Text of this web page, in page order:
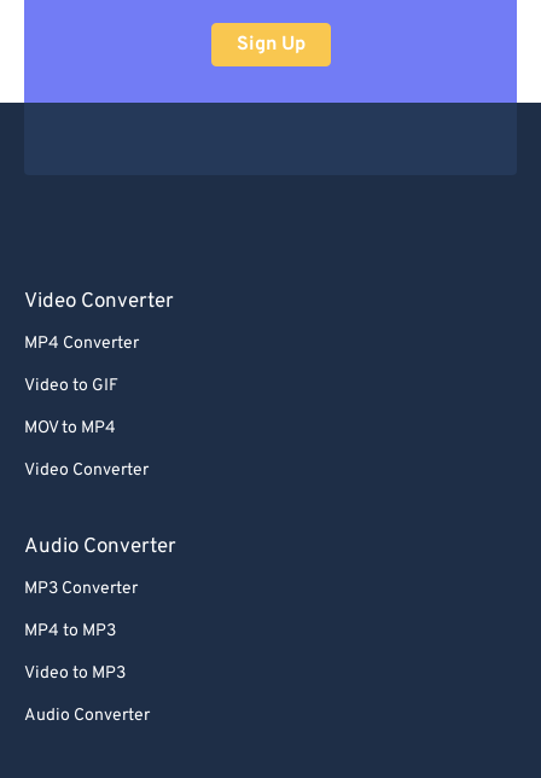
Sign Up
Video Converter
MP4 Converter
Video to GIF
MOV to MP4
Video Converter
Audio Converter
MP3 Converter
MP4 to MP3
Video to MP3
Audio Converter